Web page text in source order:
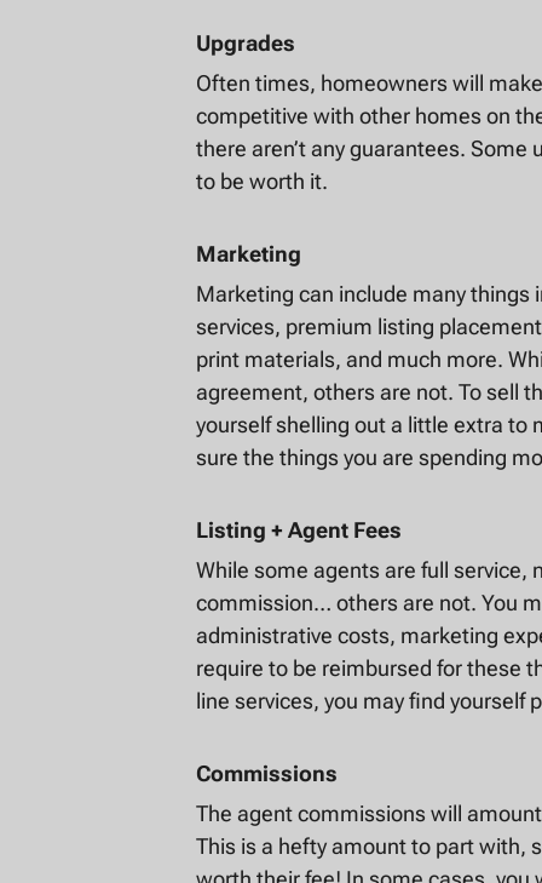
Upgrades
Often times, homeowners will
competitive with other homes on
there aren’t any guarantees. Some
to be worth it.
Marketing
Marketing can include many things
services, premium listing
print materials, and much more.
agreement, others are not. To sell
yourself shelling out a little extra to
sure the things you are spending
Listing + Agent Fees
While some agents are full service,
commission… others are not. You
administrative costs, marketing
require to be reimbursed for these
line services, you may find yourself
Commissions
The agent commissions will
This is a hefty amount to part with,